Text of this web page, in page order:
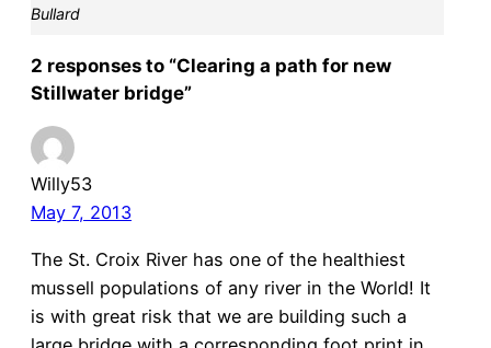
Bullard
2 responses to “Clearing a path for new
Stillwater bridge”
Willy53
May 7, 2013
The St. Croix River has one of the healthiest
mussell populations of any river in the World! It
is with great risk that we are building such a